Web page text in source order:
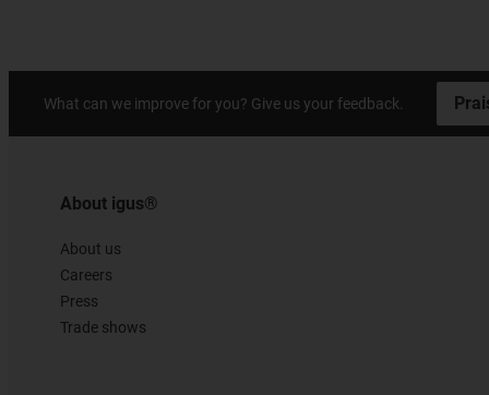
What can we improve for you? Give us your feedback.
About igus®
About us
Careers
Press
Trade shows